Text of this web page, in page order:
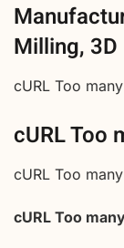
Milling,
cURL Too
cURL Too
cURL Too
cURL Too